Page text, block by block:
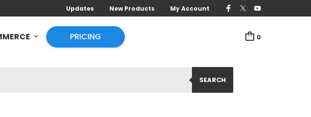
Updates New Products My Account
PRICING 0
SEARCH